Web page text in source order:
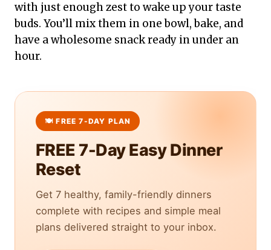
with just enough zest to wake up your taste
buds. You’ll mix them in one bowl, bake, and
have a wholesome snack ready in under an
hour.
FREE 7-Day Easy Dinner
Reset
Get 7 healthy, family-friendly dinners
complete with recipes and simple meal
plans delivered straight to your inbox.